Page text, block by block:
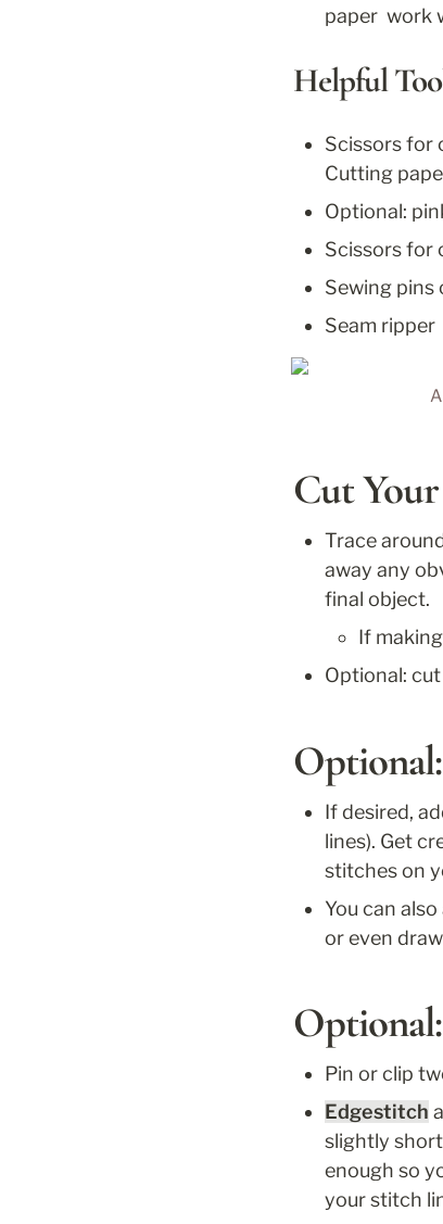
paper  work
Helpful
Scissors for
Cutting
Optional:
Scissors for
Sewing pins
Seam ripper
Cut
Trace
away any
final object.
If
Optional:
If desired,
lines). Get
stitches on
You can
or even
Pin or clip
Edgestitch
slightly
enough so
your stitch